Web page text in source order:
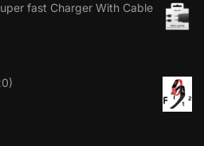
fast Charger With Cable